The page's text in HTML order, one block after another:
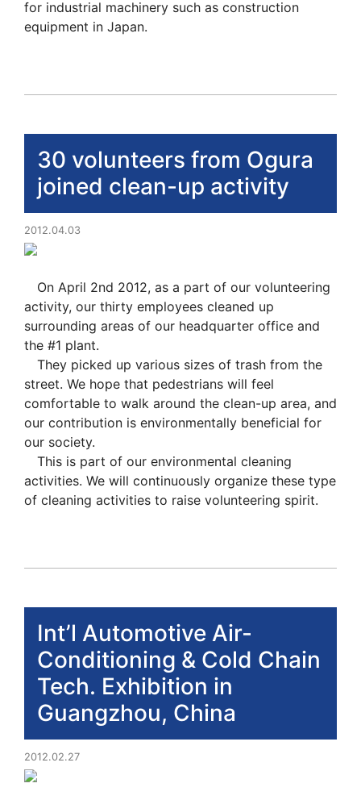
for industrial machinery such as construction
equipment in Japan.
30 volunteers from Ogura
joined clean-up activity
2012.04.03
On April 2nd 2012, as a part of our volunteering
activity, our thirty employees cleaned up
surrounding areas of our headquarter office and
the #1 plant.
They picked up various sizes of trash from the
street. We hope that pedestrians will feel
comfortable to walk around the clean-up area, and
our contribution is environmentally beneficial for
our society.
This is part of our environmental cleaning
activities. We will continuously organize these type
of cleaning activities to raise volunteering spirit.
Int’l Automotive Air-
Conditioning & Cold Chain
Tech. Exhibition in
Guangzhou, China
2012.02.27